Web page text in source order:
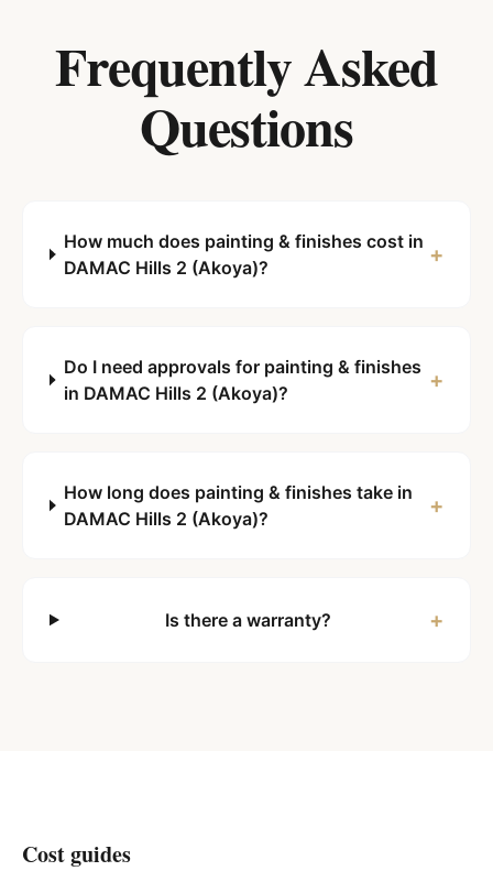
Frequently Asked
Questions
How much does painting & finishes cost in
DAMAC Hills 2 (Akoya)?
+
Do I need approvals for painting & finishes
in DAMAC Hills 2 (Akoya)?
+
How long does painting & finishes take in
DAMAC Hills 2 (Akoya)?
+
Is there a warranty? +
Cost guides